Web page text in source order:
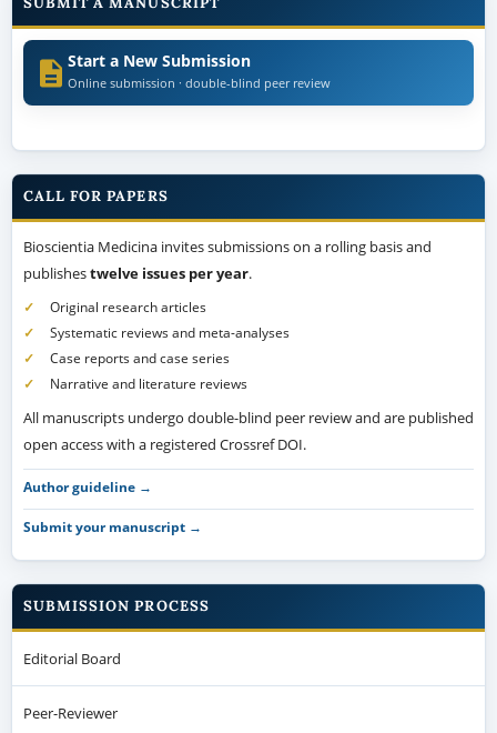
Start a New Submission
Online submission · double-blind peer review
CALL FOR PAPERS
Bioscientia Medicina invites submissions on a rolling basis and
publishestwelve issues per year.
Original research articles
Systematic reviews and meta-analyses
Case reports and case series
Narrative and literature reviews
All manuscripts undergo double-blind peer review and are published
open access with a registered Crossref DOI.
Author guideline →
Submit your manuscript →
SUBMISSION PROCESS
Editorial Board
Peer-Reviewer